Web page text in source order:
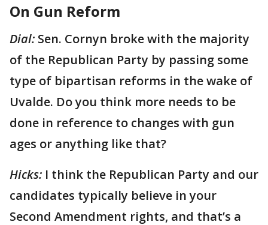
On Gun Reform
Dial: Sen. Cornyn broke with the majority
of the Republican Party by passing some
type of bipartisan reforms in the wake of
Uvalde. Do you think more needs to be
done in reference to changes with gun
ages or anything like that?
Hicks: I think the Republican Party and our
candidates typically believe in your
Second Amendment rights, and that’s a